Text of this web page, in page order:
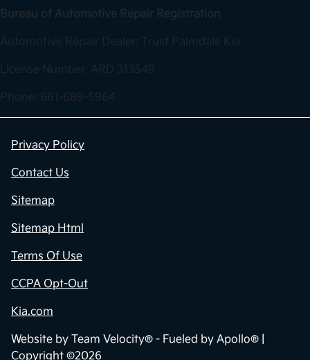
Bureau of Automotive Repair Registration
Automotive Repair Dealer: Trust Palmdale Kia
License Number: ARD 313549
Phone: 661-689-5964
Privacy Policy
Contact Us
Sitemap
Sitemap Html
Terms Of Use
CCPA Opt-Out
Kia.com
Website by Team Velocity® - Fueled by Apollo® |
Copyright ©2026